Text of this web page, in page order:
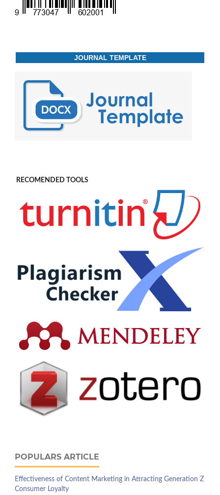
JOURNAL TEMPLATE
RECOMENDED TOOLS
POPULARS ARTICLE
Effectiveness of Content Marketing in Attracting Generation Z
Consumer Loyalty